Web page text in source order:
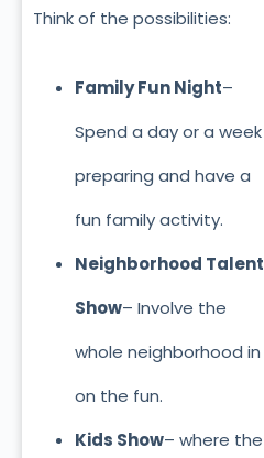
Think of the possibilities:
Family Fun Night–
Spend a day or a week
preparing and have a
fun family activity.
Neighborhood Talent
Show– Involve the
whole neighborhood in
on the fun.
Kids Show– where the